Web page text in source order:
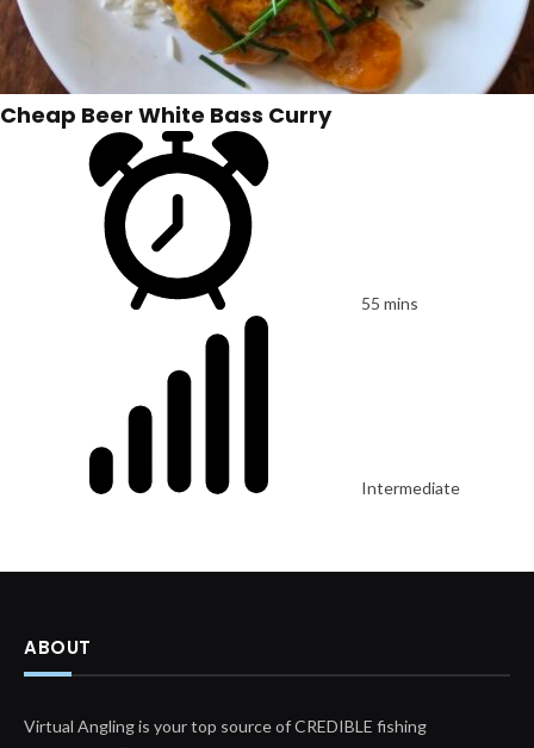
Cheap Beer White Bass Curry
55 mins
Intermediate
ABOUT
Virtual Angling is your top source of CREDIBLE fishing